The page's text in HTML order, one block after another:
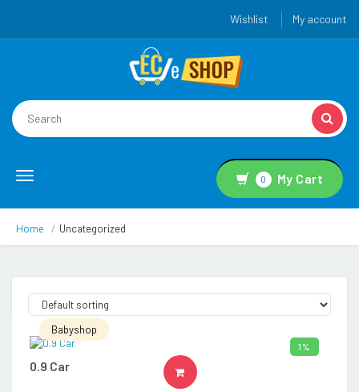
Wishlist My account
Toggle
0 My Cart
Home Uncategorized
1%
Babyshop
0.9 Car ADD TO CART